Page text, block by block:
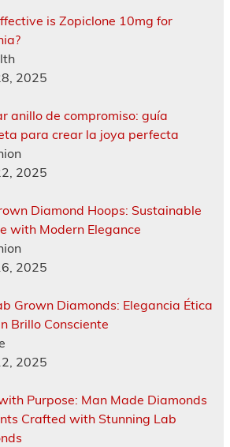
is Zopiclone 10mg for
2025
anillo de compromiso: guía
para crear la joya perfecta
2025
Diamond Hoops: Sustainable
with Modern Elegance
2025
Grown Diamonds: Elegancia Ética
Brillo Consciente
2025
Purpose: Man Made Diamonds
Crafted with Stunning Lab